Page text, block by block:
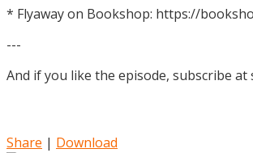
* Flyaway on Bookshop: https://
---
And if you like the episode, subscribe
Share | Download